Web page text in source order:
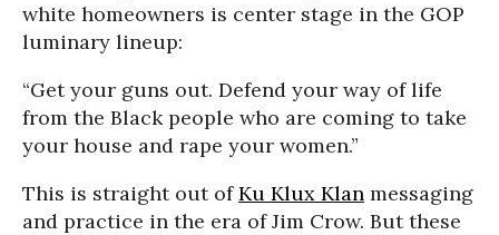
white homeowners is center stage in the GOP
luminary lineup:
“Get your guns out. Defend your way of life
from the Black people who are coming to take
your house and rape your women.”
This is straight out ofKu Klux Klan messaging
and practice in the era of Jim Crow. But these